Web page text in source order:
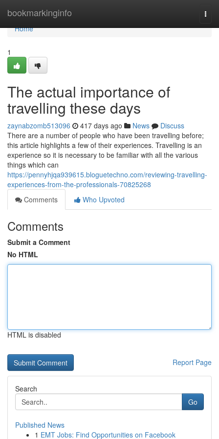
bookmarkinginfo
Home
Home
1
The actual importance of
travelling these days
zaynabzomb513096 417 days ago News
Discuss
There are a number of people who have been travelling before;
this article highlights a few of their experiences. Travelling is an
experience so it is necessary to be familiar with all the various
things which can
https://pennyhjqa939615.bloguetechno.com/reviewing-travelling-
experiences-from-the-professionals-70825268
Comments
Who Upvoted
Comments
Submit a Comment
No HTML
HTML is disabled
Report Page
Search
Go
Published News
1 EMT Jobs: Find Opportunities on Facebook